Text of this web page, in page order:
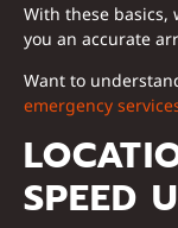
With these
you an accurate
Want to
emergency
SPEED